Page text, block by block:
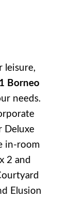
leisure,
Borneo
needs.
Deluxe
in-room
2 and
Elusion